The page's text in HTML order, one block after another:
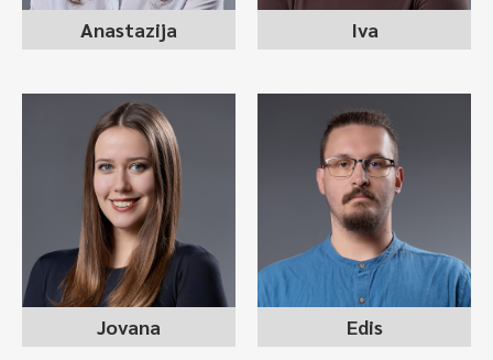
Anastazija Iva
JOVANA STANKOVSKA
recruitment consultant
Jovana
EDIS KJESASI
recruitment consultant
Edis